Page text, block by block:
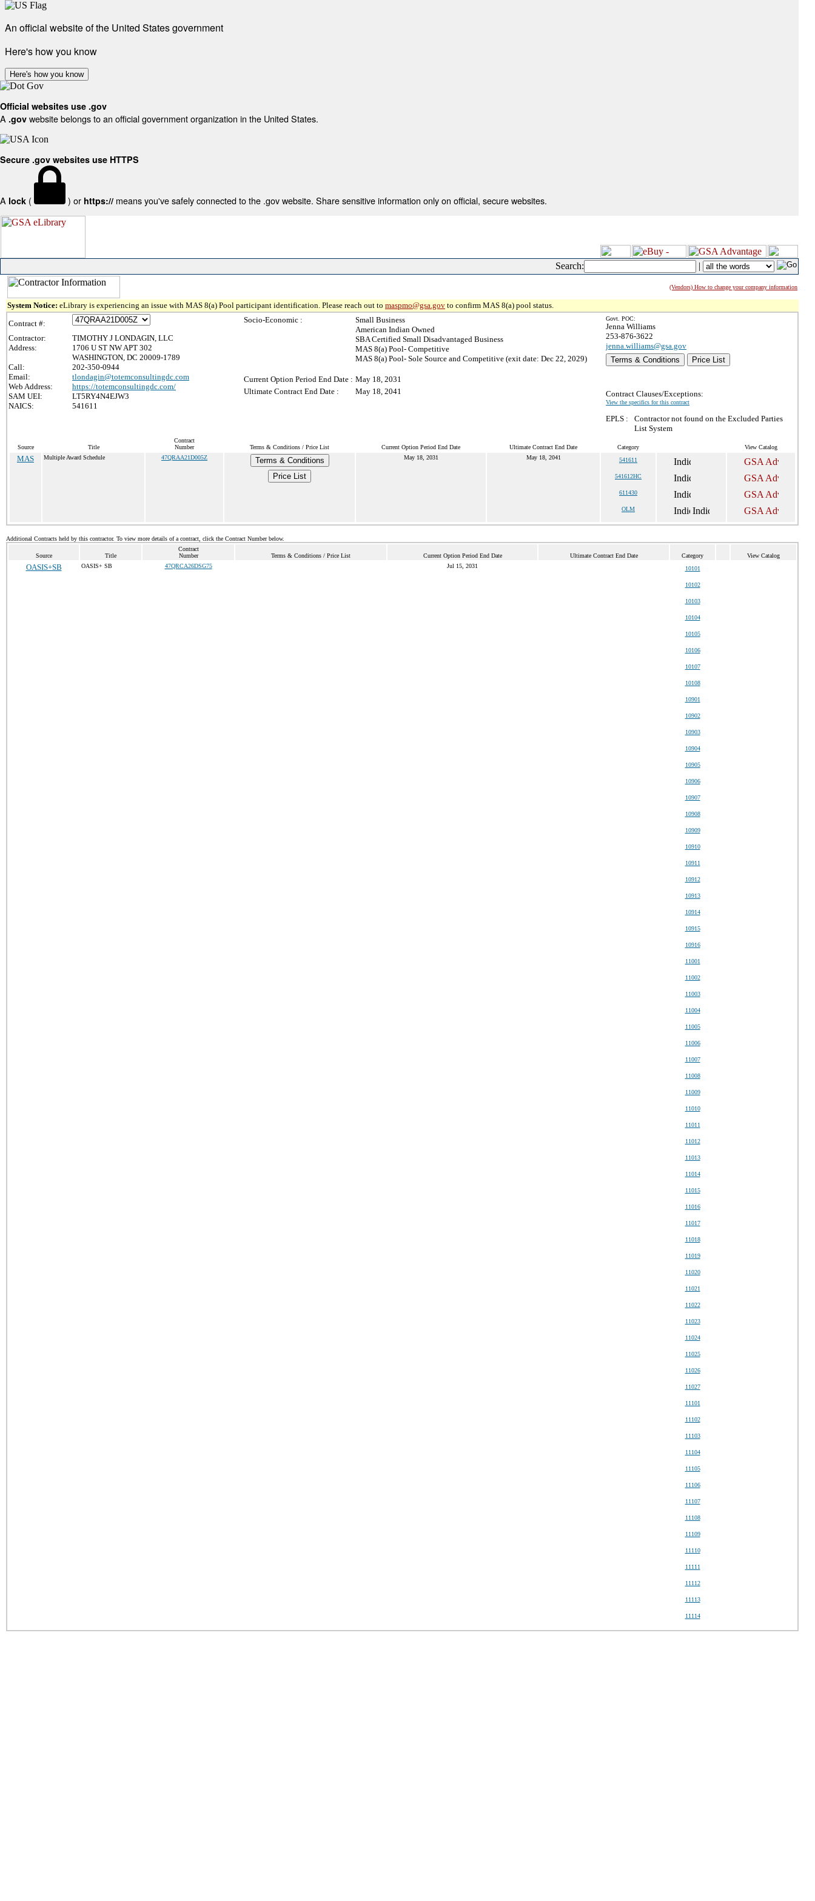
An official website of the United States government
Here's how you know
Here's how you know
Official websites use .gov
A .gov website belongs to an official government organization in the United States.
Secure .gov websites use HTTPS
A lock ( ) or https:// means you've safely connected to the .gov website. Share sensitive information only on official, secure websites.
Search: |
(Vendors) How to change your company information
System Notice: eLibrary is experiencing an issue with MAS 8(a) Pool participant identification. Please reach out to maspmo@gsa.gov to confirm MAS 8(a) pool status.
Contract #:
Contractor:
TIMOTHY J LONDAGIN, LLC
Address:
1706 U ST NW APT 302
WASHINGTON, DC 20009-1789
Call:
202-350-0944
Email:
tlondagin@totemconsultingdc.com
Web Address:
https://totemconsultingdc.com/
SAM UEI:
LT5RY4N4EJW3
NAICS:
541611
Socio-Economic :
Small Business
American Indian Owned
SBA Certified Small Disadvantaged Business
MAS 8(a) Pool- Competitive
MAS 8(a) Pool- Sole Source and Competitive (exit date: Dec 22, 2029)
Current Option Period End Date : May 18, 2031
Ultimate Contract End Date :
May 18, 2041
Govt. POC:
Jenna Williams
253-876-3622
jenna.williams@gsa.gov
Terms & Conditions
Price List
Contract Clauses/Exceptions:
View the specifics for this contract
EPLS :
Contractor not found on the Excluded Parties
List System
Source Title
Contract
Number
Terms & Conditions / Price List Current Option Period End Date Ultimate Contract End Date Category View Catalog
MAS Multiple Award Schedule 47QRAA21D005Z
Terms & Conditions
Price List
May 18, 2031 May 18, 2041 541611
541612HC
611430
OLM
Additional Contracts held by this contractor. To view more details of a contract, click the Contract Number below.
Source Title
Contract
Number
Terms & Conditions / Price List Current Option Period End Date Ultimate Contract End Date Category View Catalog
OASIS+SB OASIS+ SB 47QRCA26DSG75 Jul 15, 2031 10101
10102
10103
10104
10105
10106
10107
10108
10901
10902
10903
10904
10905
10906
10907
10908
10909
10910
10911
10912
10913
10914
10915
10916
11001
11002
11003
11004
11005
11006
11007
11008
11009
11010
11011
11012
11013
11014
11015
11016
11017
11018
11019
11020
11021
11022
11023
11024
11025
11026
11027
11101
11102
11103
11104
11105
11106
11107
11108
11109
11110
11111
11112
11113
11114